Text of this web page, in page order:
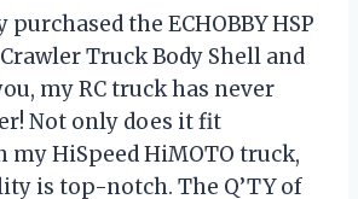
purchased the ECHOBBY HSP
Truck Body Shell and
my RC truck has never
Not only does it fit
my HiSpeed HiMOTO truck,
is top-notch. The Q’TY of